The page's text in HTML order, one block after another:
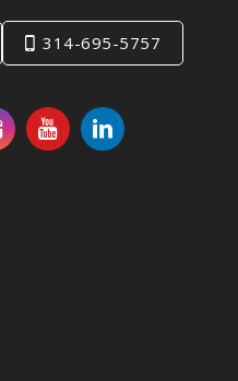
314-695-5757